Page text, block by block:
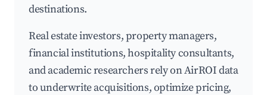
destinations.
Real estate investors, property managers,
financial institutions, hospitality consultants,
and academic researchers rely on AirROI data
to underwrite acquisitions, optimize pricing,